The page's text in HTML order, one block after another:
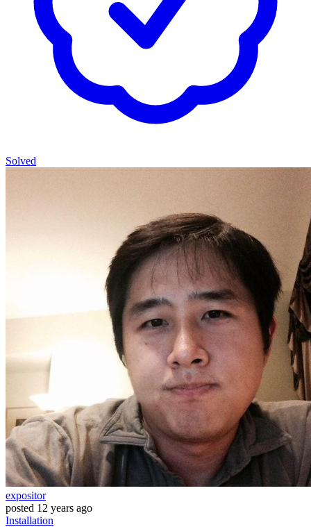
Solved
expositor
posted 12 years ago
Installation